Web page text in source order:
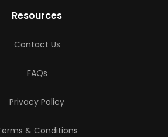
Resources
Contact Us
FAQs
Privacy Policy
& Conditions